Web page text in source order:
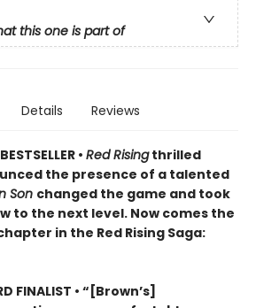
this one is part of
Details Reviews
BESTSELLER • Red Risingthrilled
the presence of a talented
Son changed the game and took
to the next level. Now comes the
in the Red Rising Saga:
FINALIST • “[Brown’s]